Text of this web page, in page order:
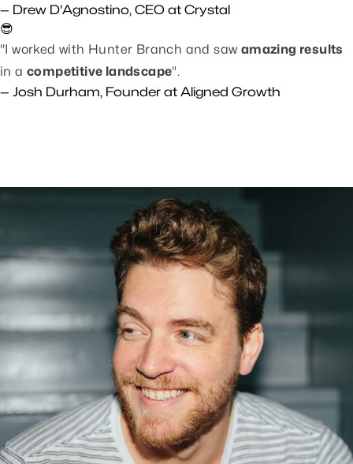
— Drew D'Agnostino, CEO at Crystal
😎
"I worked with Hunter Branch and saw amazing results
in a competitive landscape".
— Josh Durham, Founder at Aligned Growth